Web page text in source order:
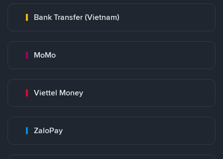
Bank Transfer (Vietnam)
MoMo
Viettel Money
ZaloPay